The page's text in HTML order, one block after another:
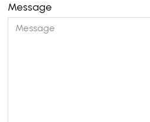
Message